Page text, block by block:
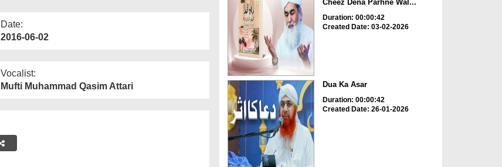
Date:
2016-06-02
Vocalist:
Mufti Muhammad Qasim Attari
Cheez Dena Parhne Wal...
Duration: 00:00:42
Created Date: 03-02-2026
Dua Ka Asar
Duration: 00:00:42
Created Date: 26-01-2026